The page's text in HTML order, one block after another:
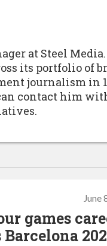
at Steel Media.
its portfolio of
journalism in
contact him
June
games